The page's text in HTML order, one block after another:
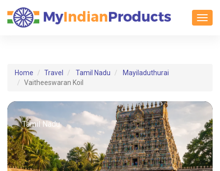
Home Travel Tamil Nadu
Mayiladuthurai
Vaitheeswaran Koil
Tamil Nadu